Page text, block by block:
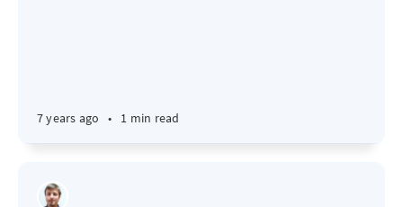
7 years ago • 1 min read